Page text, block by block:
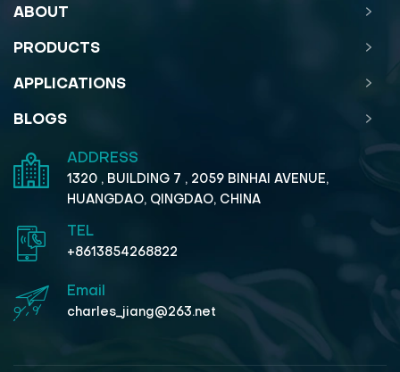
ABOUT
PRODUCTS
APPLICATIONS
BLOGS
ADDRESS
1320 , BUILDING 7 , 2059 BINHAI AVENUE,
HUANGDAO, QINGDAO, CHINA
TEL
+8613854268822
Email
charles_jiang@263.net